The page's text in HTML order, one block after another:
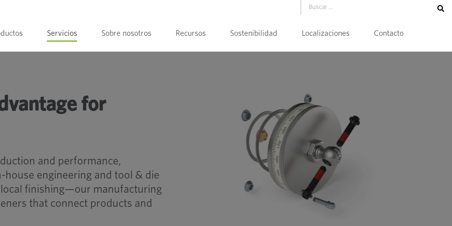
Servicios Sobre nosotros Recursos Sostenibilidad Localizaciones Contacto
for
and performance,
engineering and tool & die
finishing—our manufacturing
that connect products and